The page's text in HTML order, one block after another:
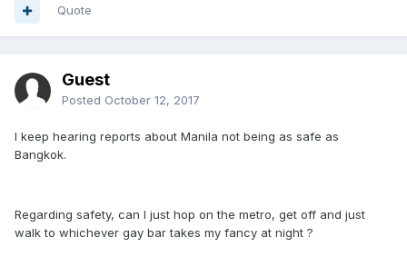
Quote
Guest
Posted October 12, 2017
I keep hearing reports about Manila not being as safe as
Bangkok.
Regarding safety, can I just hop on the metro, get off and just
walk to whichever gay bar takes my fancy at night ?